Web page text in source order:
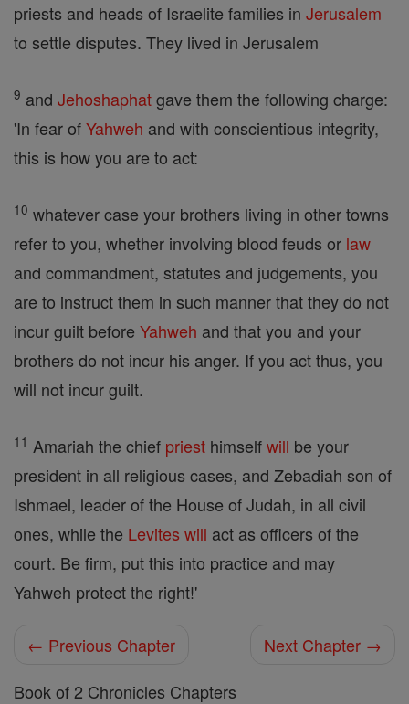
priests and heads of Israelite families in Jerusalem
to settle disputes. They lived in Jerusalem
9 and Jehoshaphatgave them the following charge:
'In fear ofYahweh and with conscientious integrity,
this is how you are to act:
10 whatever case your brothers living in other towns
refer to you, whether involving blood feuds or law
and commandment, statutes and judgements, you
are to instruct them in such manner that they do not
incur guilt before Yahweh and that you and your
brothers do not incur his anger. If you act thus, you
will not incur guilt.
11 Amariah the chief priest himselfwill be your
president in all religious cases, and Zebadiah son of
Ishmael, leader of the House of Judah, in all civil
ones, while the Levites will act as officers of the
court. Be firm, put this into practice and may
Yahweh protect the right!'
← Previous Chapter
Next Chapter →
Book of 2 Chronicles Chapters